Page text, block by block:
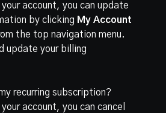
account, you can update
by clicking My Account
the top navigation menu.
update your billing
recurring subscription?
account, you can cancel